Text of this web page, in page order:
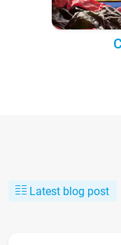
Latest blog post